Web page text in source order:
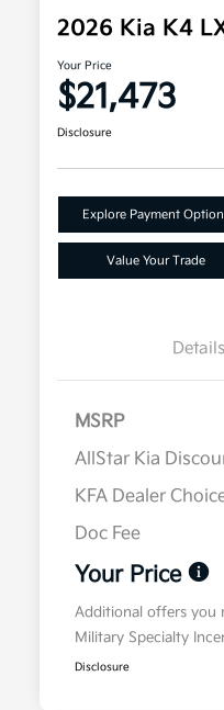
2026 Kia K4
Your Price
$21,473
Disclosure
Explore Payment
Value Your Trade
Details
MSRP
AllStar Kia
KFA Dealer
Doc Fee
Your Price
Additional offers you
Military Specialty
Disclosure